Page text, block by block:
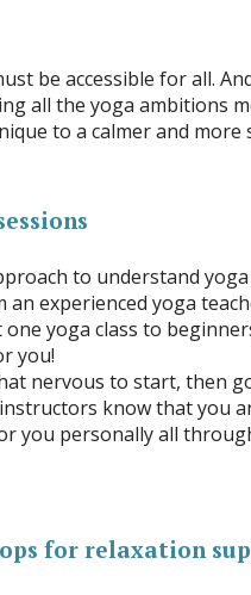
be accessible for all.
all the yoga ambitions
to a calmer and more
to understand
experienced yoga
yoga class to
you!
nervous to start, then
know that you
you personally all
for relaxation